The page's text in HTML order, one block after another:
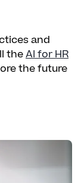
and
theAI for HR
the future